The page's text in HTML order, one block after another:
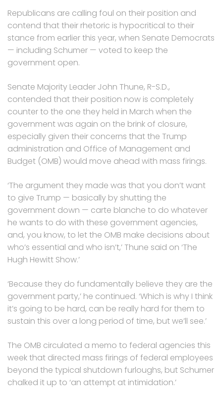
Republicans are calling foul on their position and
contend that their rhetoric is hypocritical to their
stance from earlier this year, when Senate Democrats
— including Schumer — voted to keep the
government open.
Senate Majority Leader John Thune, R-S.D.,
contended that their position now is completely
counter to the one they held in March when the
government was again on the brink of closure,
especially given their concerns that the Trump
administration and Office of Management and
Budget (OMB) would move ahead with mass firings.
‘The argument they made was that you don’t want
to give Trump — basically by shutting the
government down — carte blanche to do whatever
he wants to do with these government agencies,
and, you know, to let the OMB make decisions about
who’s essential and who isn’t,’ Thune said on ‘The
Hugh Hewitt Show.’
‘Because they do fundamentally believe they are the
government party,’ he continued. ‘Which is why I think
it’s going to be hard, can be really hard for them to
sustain this over a long period of time, but we’ll see.’
The OMB circulated a memo to federal agencies this
week that directed mass firings of federal employees
beyond the typical shutdown furloughs, but Schumer
chalked it up to ‘an attempt at intimidation.’